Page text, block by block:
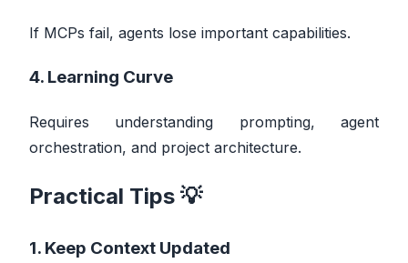
If MCPs fail, agents lose important capabilities.
4. Learning Curve
Requires understanding prompting, agent
orchestration, and project architecture.
Practical Tips 💡
1. Keep Context Updated